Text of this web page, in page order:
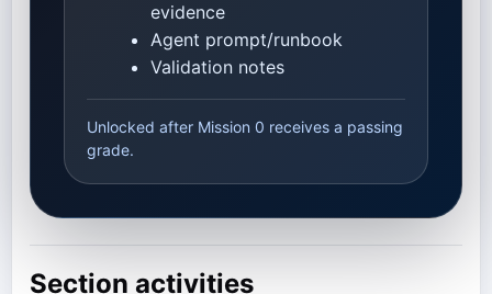
evidence
Agent prompt/runbook
Validation notes
Unlocked after Mission 0 receives a passing
grade.
Section activities